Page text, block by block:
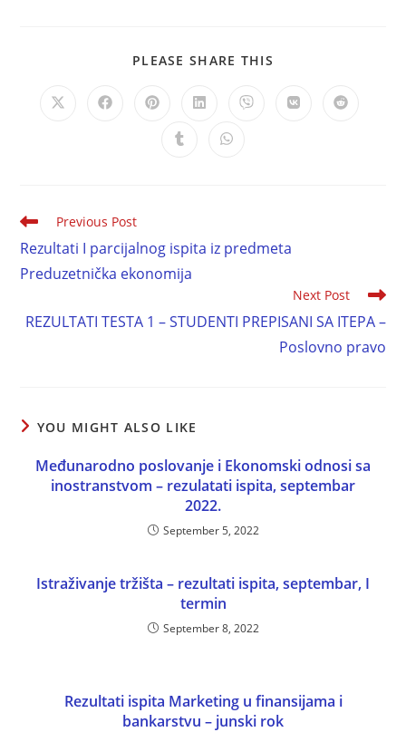
PLEASE SHARE THIS
Previous Post
Rezultati I parcijalnog ispita iz predmeta
Preduzetnička ekonomija
Next Post
REZULTATI TESTA 1 – STUDENTI PREPISANI SA ITEPA –
Poslovno pravo
YOU MIGHT ALSO LIKE
Međunarodno poslovanje i Ekonomski odnosi sa
inostranstvom – rezulatati ispita, septembar
2022.
September 5, 2022
Istraživanje tržišta – rezultati ispita, septembar, I
termin
September 8, 2022
Rezultati ispita Marketing u finansijama i
bankarstvu – junski rok